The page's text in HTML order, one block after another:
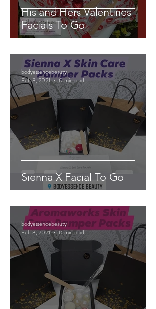
His and Hers Valentines
Facials To Go
Sienna X Facial To Go
bodyessencebeauty
Feb 3, 2021
0 min read
bodyessencebeauty
Feb 3, 2021
0 min read